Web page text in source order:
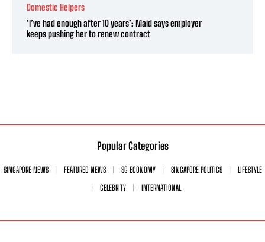
Domestic Helpers
‘I’ve had enough after 10 years’: Maid says employer
keeps pushing her to renew contract
Popular Categories
SINGAPORE NEWS FEATURED NEWS SG ECONOMY SINGAPORE POLITICS
LIFESTYLE
CELEBRITY
INTERNATIONAL